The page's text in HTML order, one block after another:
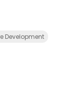
Development